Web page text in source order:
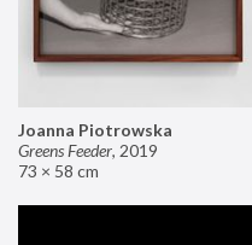
Joanna Piotrowska
Greens Feeder, 2019
73 × 58 cm